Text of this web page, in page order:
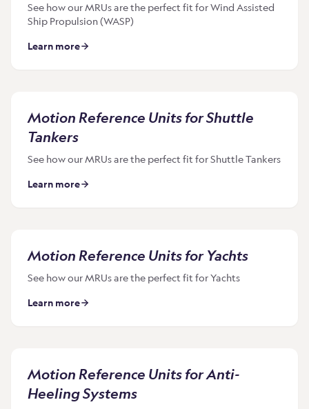
See how our MRUs are the perfect fit for Wind Assisted
Ship Propulsion (WASP)
Learn more
Motion Reference Units for Shuttle
Tankers
See how our MRUs are the perfect fit for Shuttle Tankers
Learn more
Motion Reference Units for Yachts
See how our MRUs are the perfect fit for Yachts
Learn more
Motion Reference Units for Anti-
Heeling Systems